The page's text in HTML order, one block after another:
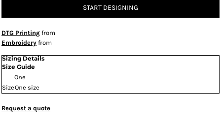
START DESIGNING
DTG Printing from
Embroidery from
Sizing Details
Size Guide
One
SizeOne size
Request a quote